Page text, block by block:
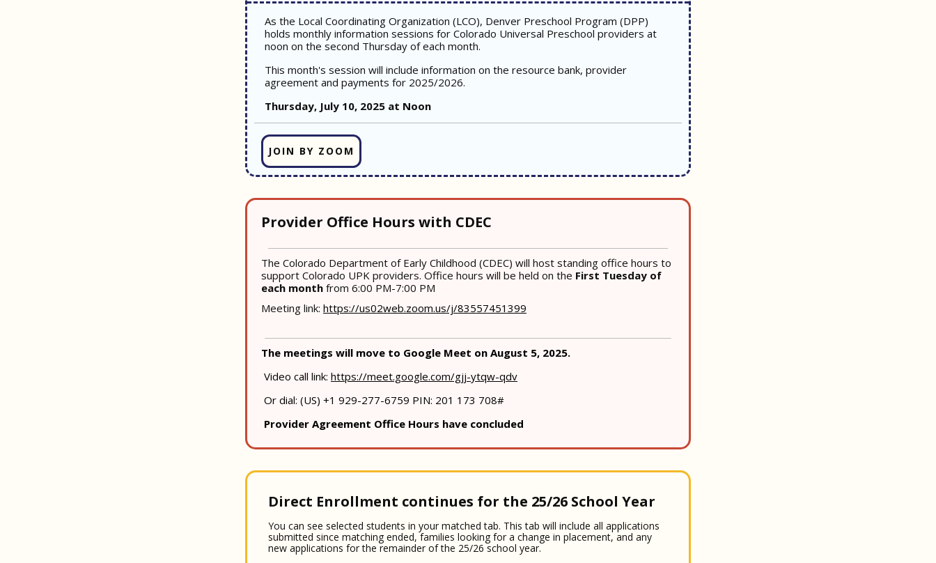
As the Local Coordinating Organization (LCO), Denver Preschool Program (DPP)
holds monthly information sessions for Colorado Universal Preschool providers at
noon on the second Thursday of each month.
This month's session will include information on the resource bank, provider
agreement and payments for 2025/2026.
Thursday, July 10, 2025 at Noon
JOIN BY ZOOM
Provider Office Hours with CDEC
The Colorado Department of Early Childhood (CDEC) will host standing office hours to
support Colorado UPK providers. Office hours will be held on the First Tuesday of
each month from 6:00 PM-7:00 PM
Meeting link: https://us02web.zoom.us/j/83557451399
The meetings will move to Google Meet on August 5, 2025.
Video call link: https://meet.google.com/gjj-ytqw-qdv
Or dial: ‪(US) +1 929-277-6759‬ PIN: ‪201 173 708‬#
Provider Agreement Office Hours have concluded
Direct Enrollment continues for the 25/26 School Year
You can see selected students in your matched tab. This tab will include all applications
submitted since matching ended, families looking for a change in placement, and any
new applications for the remainder of the 25/26 school year.